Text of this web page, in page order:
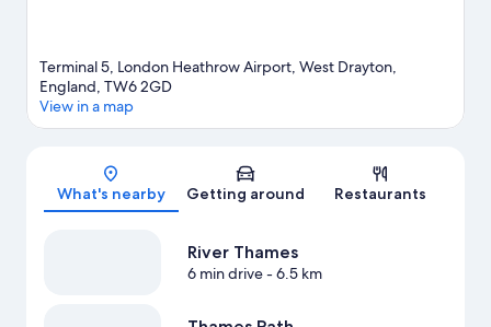
Terminal 5, London Heathrow Airport, West Drayton,
England, TW6 2GD
View in a map
What's nearby Getting around Restaurants
River Thames
6 min drive- 6.5 km